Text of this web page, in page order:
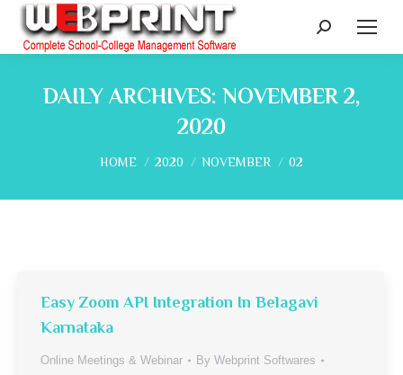
Search:
DAILY ARCHIVES: NOVEMBER 2,
2020
You are here:
HOME 2020 NOVEMBER 02
Easy Zoom API Integration In Belagavi
Karnataka
Online Meetings & Webinar By Webprint Softwares